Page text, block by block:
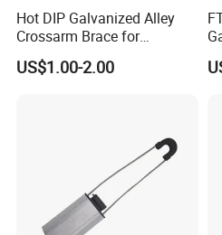
Hot DIP Galvanized Alley
Crossarm Brace for
Suspension Utility
Constructions
US$1.00-2.00